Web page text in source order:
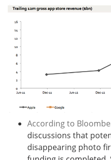
According to
discussions that
disappearing photo